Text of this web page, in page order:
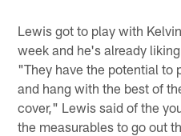
Lewis got to play with
week and he's already
"They have the potential to
and hang with the best of
cover," Lewis said of the
the measurables to go out